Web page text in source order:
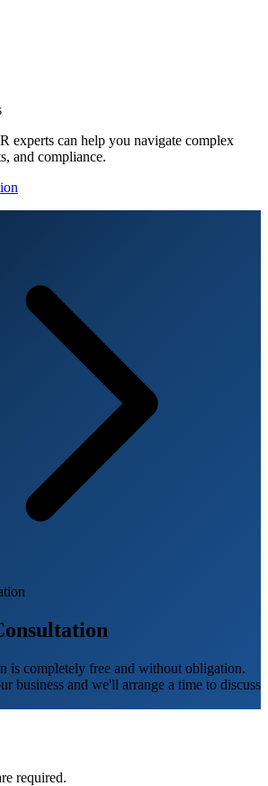
experts can help you navigate complex
and compliance.
is completely free and without obligation.
business and we'll arrange a time to discuss
required.